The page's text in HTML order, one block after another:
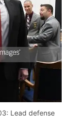
Lead defense